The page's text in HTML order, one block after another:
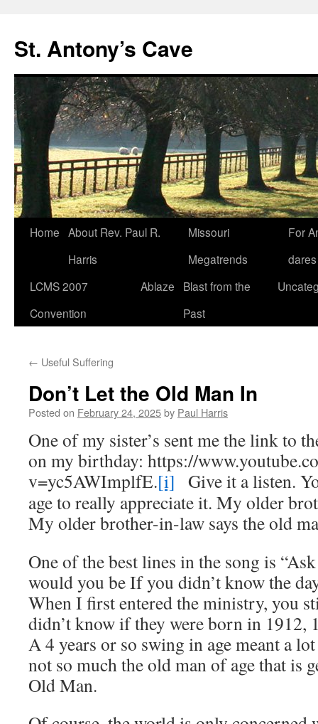
content
St. Antony’s Cave
Home About Rev. Paul R.
Harris
Missouri
Megatrends
For
dares
LCMS 2007
Convention
Ablaze
Blast from the
Past
← Useful Suffering
Don’t Let the Old Man In
Posted on February 24, 2025by Paul Harris
One of my sister’s sent me the link to
on my birthday: https://
v=yc5AWImplfE.[i] Give it a listen.
age to really appreciate it. My older
My older brother-in-law says the old
One of the best lines in the song is
would you be If you didn’t know the
When I first entered the ministry, you
didn’t know if they were born in 1912,
A 4 years or so swing in age meant a
not so much the old man of age that is
Old Man.